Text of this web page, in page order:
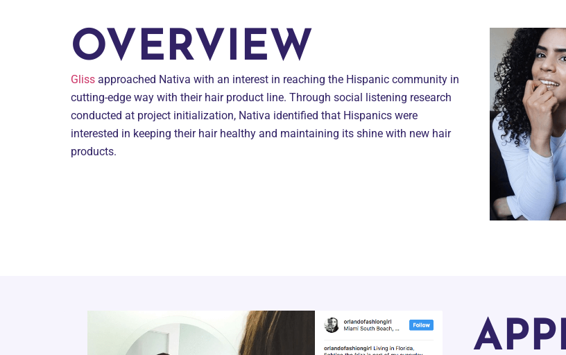
OVERVIEW
Gliss approached Nativa with an interest in reaching the Hispanic community in
cutting-edge way with their hair product line. Through social listening research
conducted at project initialization, Nativa identified that Hispanics were
interested in keeping their hair healthy and maintaining its shine with new hair
products.